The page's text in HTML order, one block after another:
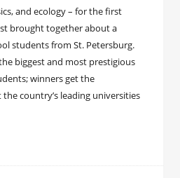
and ecology – for the first
brought together about a
students from St. Petersburg.
biggest and most prestigious
winners get the
country’s leading universities